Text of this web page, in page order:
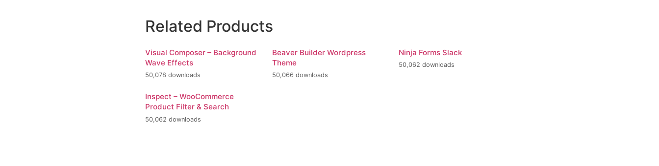
Related Products
Visual Composer – Background
Wave Effects
50,078 downloads
Beaver Builder Wordpress
Theme
50,066 downloads
Ninja Forms Slack
50,062 downloads
Inspect – WooCommerce
Product Filter & Search
50,062 downloads